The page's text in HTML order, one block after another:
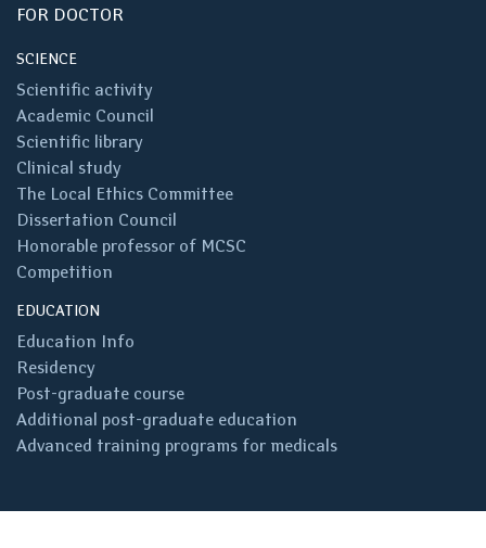
FOR DOCTOR
SCIENCE
Scientific activity
Academic Council
Scientific library
Clinical study
The Local Ethics Committee
Dissertation Council
Honorable professor of MCSC
Competition
EDUCATION
Education Info
Residency
Post-graduate course
Additional post-graduate education
Advanced training programs for medicals